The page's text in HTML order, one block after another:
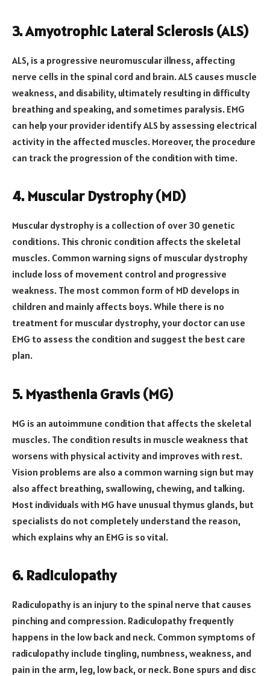
3. Amyotrophic Lateral Sclerosis (ALS)
ALS, is a progressive neuromuscular illness, affecting
nerve cells in the spinal cord and brain. ALS causes muscle
weakness, and disability, ultimately resulting in difficulty
breathing and speaking, and sometimes paralysis. EMG
can help your provider identify ALS by assessing electrical
activity in the affected muscles. Moreover, the procedure
can track the progression of the condition with time.
4. Muscular Dystrophy (MD)
Muscular dystrophy is a collection of over 30 genetic
conditions. This chronic condition affects the skeletal
muscles. Common warning signs of muscular dystrophy
include loss of movement control and progressive
weakness. The most common form of MD develops in
children and mainly affects boys. While there is no
treatment for muscular dystrophy, your doctor can use
EMG to assess the condition and suggest the best care
plan.
5. Myasthenia Gravis (MG)
MG is an autoimmune condition that affects the skeletal
muscles. The condition results in muscle weakness that
worsens with physical activity and improves with rest.
Vision problems are also a common warning sign but may
also affect breathing, swallowing, chewing, and talking.
Most individuals with MG have unusual thymus glands, but
specialists do not completely understand the reason,
which explains why an EMG is so vital.
6. Radiculopathy
Radiculopathy is an injury to the spinal nerve that causes
pinching and compression. Radiculopathy frequently
happens in the low back and neck. Common symptoms of
radiculopathy include tingling, numbness, weakness, and
pain in the arm, leg, low back, or neck. Bone spurs and disc